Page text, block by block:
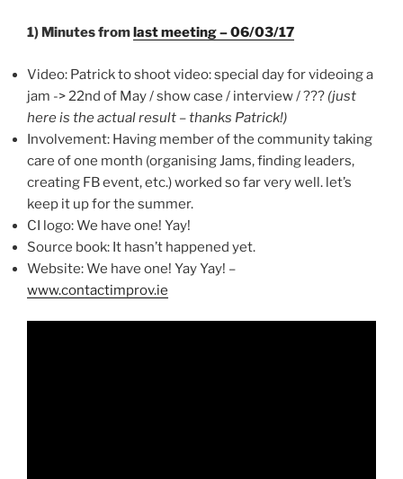
1) Minutes fromlast meeting – 06/03/17
Video: Patrick to shoot video: special day for videoing a
jam -> 22nd of May / show case / interview / ??? (just
here is the actual result – thanks Patrick!)
Involvement: Having member of the community taking
care of one month (organising Jams, finding leaders,
creating FB event, etc.) worked so far very well. let’s
keep it up for the summer.
CI logo: We have one! Yay!
Source book: It hasn’t happened yet.
Website: We have one! Yay Yay! –
www.contactimprov.ie